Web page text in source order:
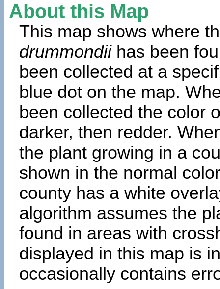
About this Map
This map shows where
drummondiihas been
been collected at a
blue dot on the map.
been collected the color
darker, then redder.
the plant growing in a
shown in the normal
county has a white
algorithm assumes the
found in areas with
displayed in this map is
occasionally contains